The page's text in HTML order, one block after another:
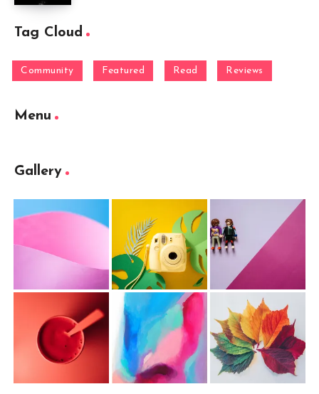
Tag Cloud
Community Featured Read Reviews
Menu
Gallery